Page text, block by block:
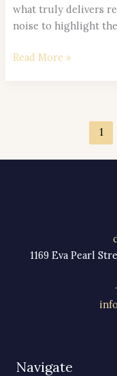
what truly delivers
noise to highlight the
Read More »
1
1169 Eva Pearl
Navigate